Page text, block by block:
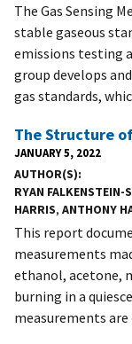
The Gas Sensing
stable gaseous
emissions testing
group develops
gas standards,
The Structure
JANUARY 5, 2022
AUTHOR(S)
RYAN FALKENSTEIN-
HARRIS, ANTHONY
This report
measurements
ethanol, acetone,
burning in a
measurements